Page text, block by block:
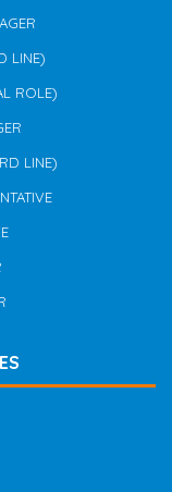
LINE)
ROLE)
LINE)